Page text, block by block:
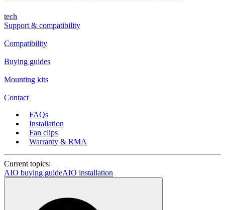
tech
Support & compatibility
Compatibility
Buying guides
Mounting kits
Contact
FAQs
Installation
Fan clips
Warranty & RMA
Current topics:
AIO buying guideAIO installation